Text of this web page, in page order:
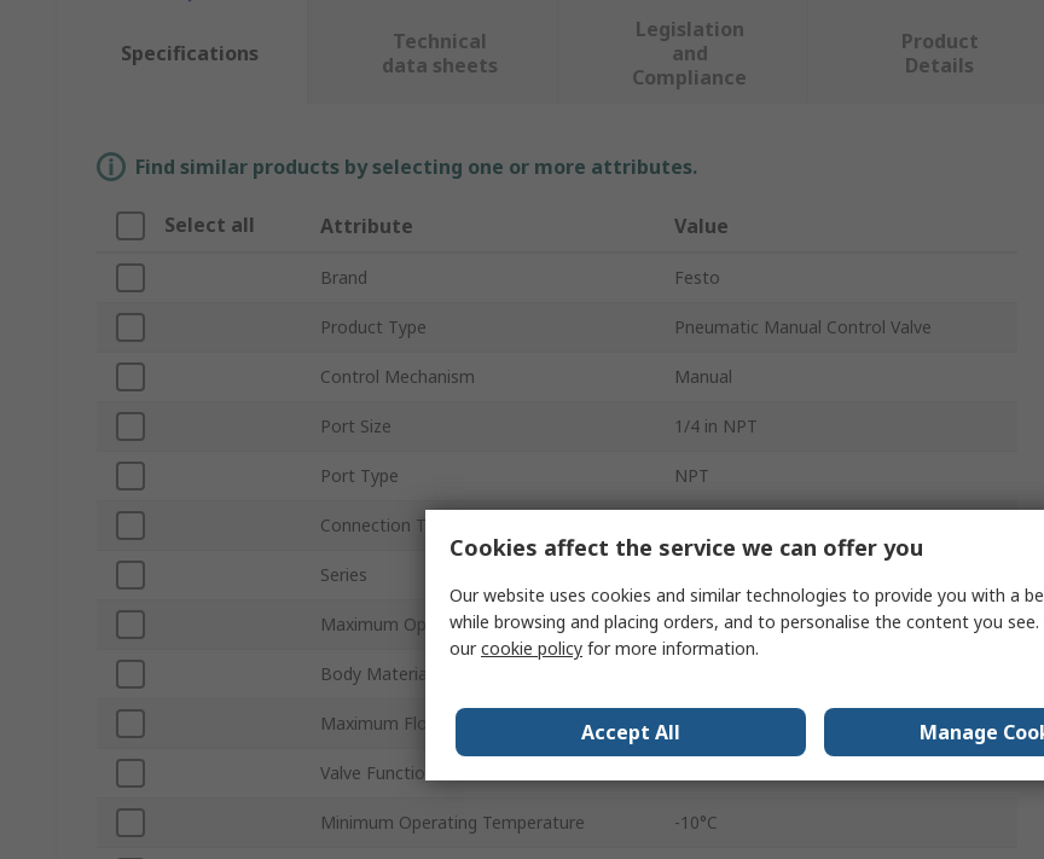
Specifications
Technical
data sheets
Legislation
and
Compliance
Product
Details
Find similar products by selecting one or more attributes.
Select all Attribute Value
Brand Festo
Product Type Pneumatic Manual Control Valve
Control Mechanism Manual
Port Size 1/4 in NPT
Port Type NPT
Connection Thread Standard
Series
Maximum Operating Pressure 1 MPa
Body Material
Maximum Flow Rate 870L/min
Valve Function
Minimum Operating Temperature -10°C
Cookies affect the service we can offer you
Our website uses cookies and similar technologies to provide you with a
while browsing and placing orders, and to personalise the content you see.
ourcookie policy for more information.
Accept All Manage